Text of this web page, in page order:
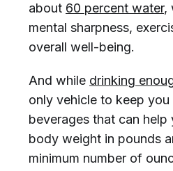
about 60 percent water,
mental sharpness,
overall well-being.
And while drinking
only vehicle to keep
beverages that can
body weight in pounds
minimum number of